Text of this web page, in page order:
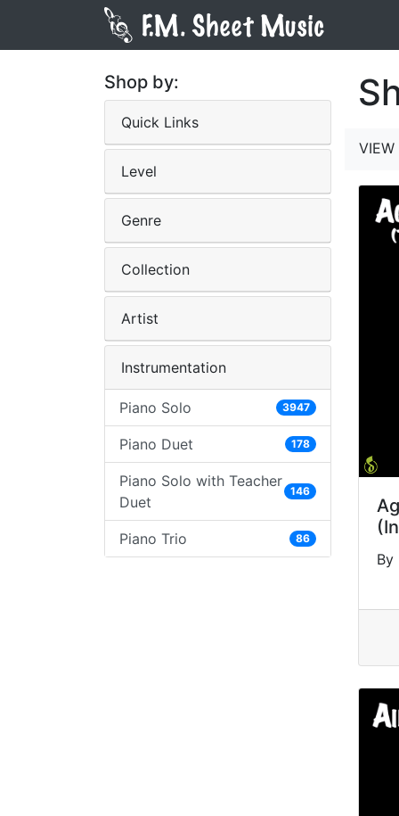
Shop by:
Quick Links
Level
Genre
Collection
Artist
Instrumentation
Piano Solo 3947
Piano Duet 178
Piano Solo with Teacher
Duet
146
Piano Trio 86
VIEW
By